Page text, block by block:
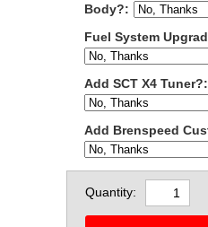
Body?:
Fuel System
Add SCT X4 Tuner?:
Add Brenspeed
Quantity: